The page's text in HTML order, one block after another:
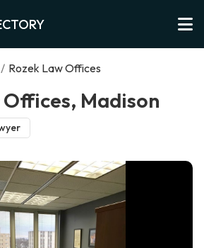
/ Rozek Law Offices
Madison